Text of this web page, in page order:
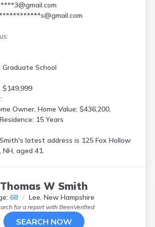
Graduate School
$149,999
Owner, Home Value: $436,200,
15 Years
latest address is 125 Fox Hollow
NH, aged 41.
Thomas W Smith
68 Lee, New Hampshire
for a report with BeenVerified
SEARCH NOW